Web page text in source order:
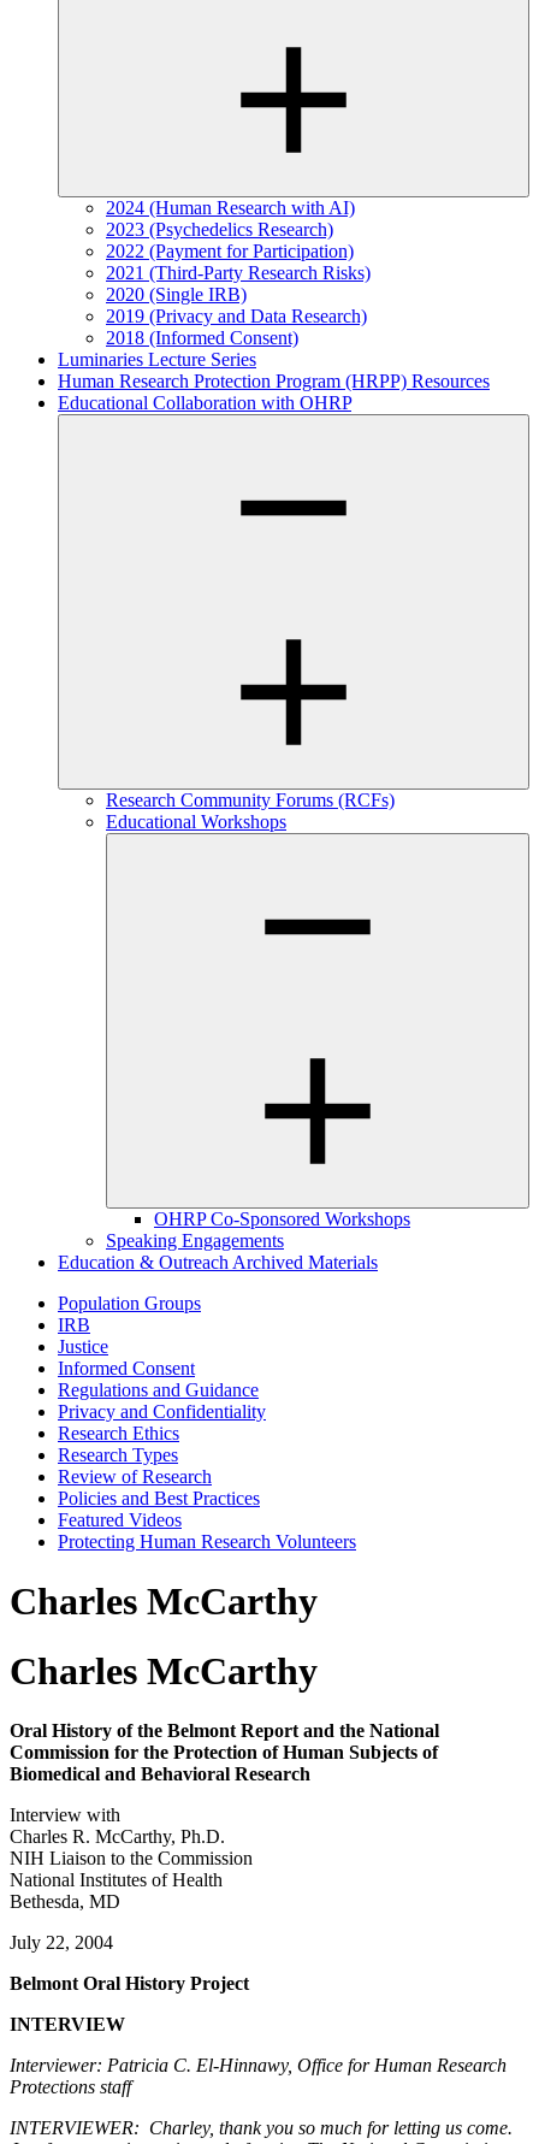
2024 (Human Research with AI)
2023 (Psychedelics Research)
2022 (Payment for Participation)
2021 (Third-Party Research Risks)
2020 (Single IRB)
2019 (Privacy and Data Research)
2018 (Informed Consent)
Luminaries Lecture Series
Human Research Protection Program (HRPP) Resources
Educational Collaboration with OHRP
Research Community Forums (RCFs)
Educational Workshops
OHRP Co-Sponsored Workshops
Speaking Engagements
Education & Outreach Archived Materials
Population Groups
IRB
Justice
Informed Consent
Regulations and Guidance
Privacy and Confidentiality
Research Ethics
Research Types
Review of Research
Policies and Best Practices
Featured Videos
Protecting Human Research Volunteers
Charles McCarthy
Charles McCarthy
Oral History of the Belmont Report and the National
Commission for the Protection of Human Subjects of
Biomedical and Behavioral Research
Interview with
Charles R. McCarthy, Ph.D.
NIH Liaison to the Commission
National Institutes of Health
Bethesda, MD
July 22, 2004
Belmont Oral History Project
INTERVIEW
Interviewer: Patricia C. El-Hinnawy, Office for Human Research
Protections staff
INTERVIEWER: Charley, thank you so much for letting us come.